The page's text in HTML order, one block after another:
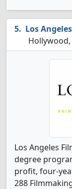
Los
Hollywood,
Los Angeles
degree
profit, four-
288